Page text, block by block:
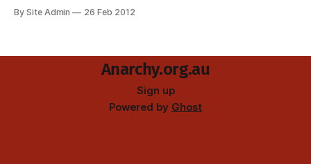
anarchy.org.au/sedition . Sedition will be launched in Sydney
By Site Admin 26 Feb 2012
Anarchy.org.au
Sign up
Powered by Ghost